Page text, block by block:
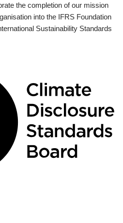
the completion of our mission
into the IFRS Foundation
Sustainability Standards